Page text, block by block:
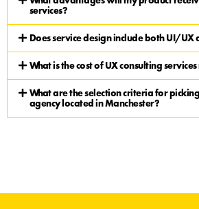
services?
Does service design include both UI/UX
What is the cost of UX consulting
What are the selection criteria for
agency located in Manchester?